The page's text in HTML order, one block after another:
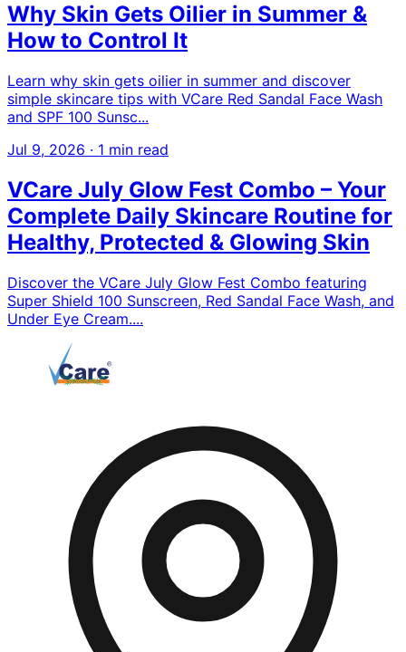
Why Skin Gets Oilier in Summer &
How to Control It
Learn why skin gets oilier in summer and discover
simple skincare tips with VCare Red Sandal Face Wash
and SPF 100 Sunsc...
Jul 9, 2026 · 1 min read
VCare July Glow Fest Combo – Your
Complete Daily Skincare Routine for
Healthy, Protected & Glowing Skin
Discover the VCare July Glow Fest Combo featuring
Super Shield 100 Sunscreen, Red Sandal Face Wash, and
Under Eye Cream....